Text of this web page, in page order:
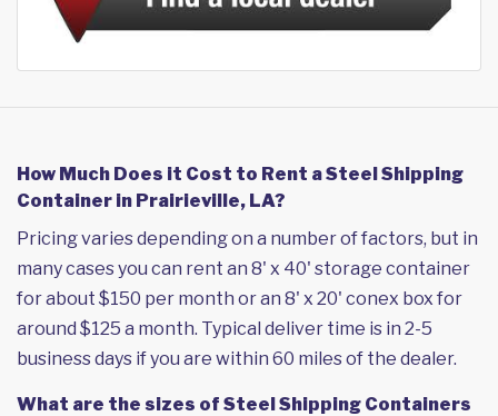
How Much Does it Cost to Rent a Steel Shipping
Container in Prairieville, LA?
Pricing varies depending on a number of factors, but in
many cases you can rent an 8' x 40' storage container
for about $150 per month or an 8' x 20' conex box for
around $125 a month. Typical deliver time is in 2-5
business days if you are within 60 miles of the dealer.
What are the sizes of Steel Shipping Containers